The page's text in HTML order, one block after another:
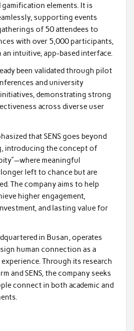
gamification elements. It is
supporting events
of 50 attendees to
with over 5,000 participants,
intuitive, app-based interface.
been validated through pilot
and university
demonstrating strong
across diverse user
that SENS goes beyond
introducing the concept of
meaningful
left to chance but are
The company aims to help
higher engagement,
and lasting value for
in Busan, operates
human connection as a
Through its research
and SENS, the company seeks
connect in both academic and